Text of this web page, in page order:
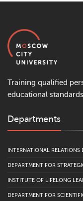
Training qualified
educational
Departments
INTERNATIONAL RELATIONS
DEPARTMENT FOR
INSTITUTE OF LIFELONG
DEPARTMENT FOR